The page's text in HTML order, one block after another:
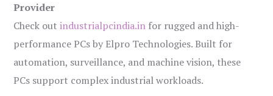
Provider
Check outindustrialpcindia.in for rugged and high-
performance PCs by Elpro Technologies. Built for
automation, surveillance, and machine vision, these
PCs support complex industrial workloads.